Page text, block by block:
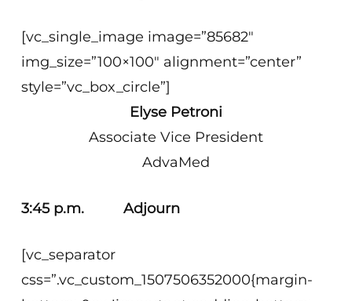
[vc_single_image image=”85682″
img_size=”100×100″ alignment=”center”
style=”vc_box_circle”]
Elyse Petroni
Associate Vice President
AdvaMed
3:45 p.m. Adjourn
[vc_separator
css=”.vc_custom_1507506352000{margin-